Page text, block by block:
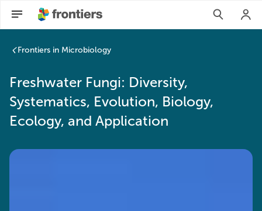
Frontiers in Microbiology
Freshwater Fungi: Diversity,
Systematics, Evolution, Biology,
Ecology, and Application